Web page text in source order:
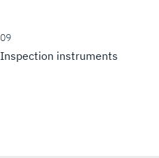
09
Inspection instruments